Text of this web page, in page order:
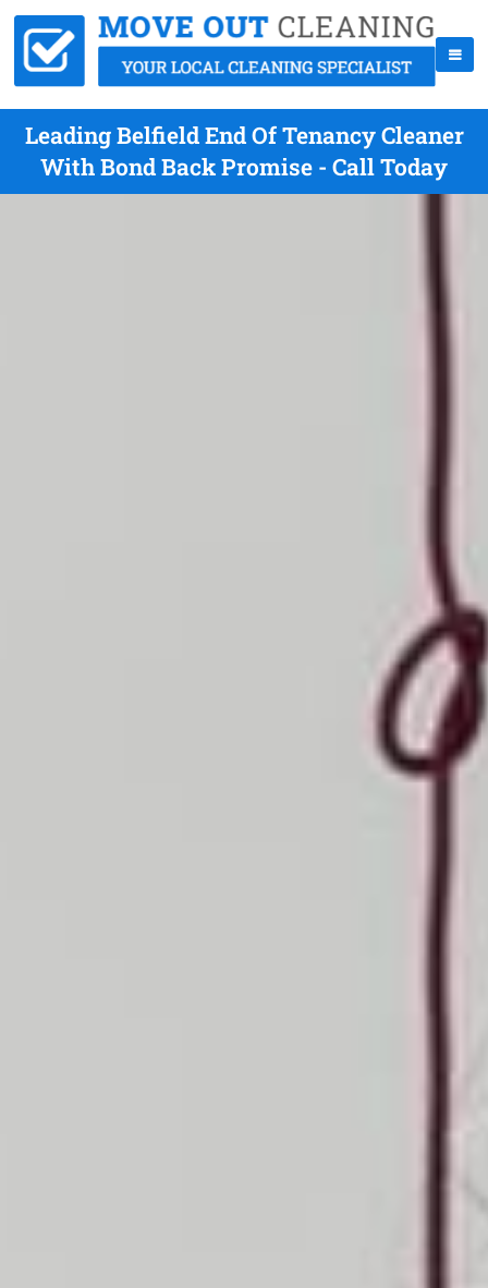
Leading Belfield End Of Tenancy Cleaner
With Bond Back Promise - Call Today